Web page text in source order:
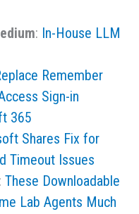
: In-House LLM
Remember
Sign-in
365
Shares Fix for
Timeout Issues
: These Downloadable
Lab Agents Much